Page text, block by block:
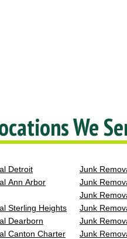
We
Detroit
Ann Arbor
Sterling Heights
Dearborn
Canton Charter
Junk
Junk
Junk
Junk
Junk
Junk